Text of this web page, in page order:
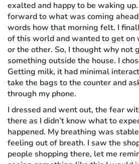
exalted and happy to be waking
forward to what was coming
words how that morning felt. I
of this world and wanted to get on
or the other. So, I thought why not
something outside the house. I
Getting milk, it had minimal
take the bags to the counter and
through my phone.
I dressed and went out, the fear
there as I didn’t know what to
happened. My breathing was
feeling out of breath. I saw the
people shopping there, let me